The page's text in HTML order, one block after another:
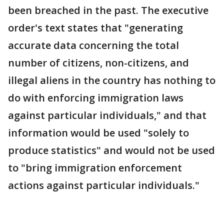
been breached in the past. The executive
order's text states that "generating
accurate data concerning the total
number of citizens, non-citizens, and
illegal aliens in the country has nothing to
do with enforcing immigration laws
against particular individuals," and that
information would be used "solely to
produce statistics" and would not be used
to "bring immigration enforcement
actions against particular individuals."